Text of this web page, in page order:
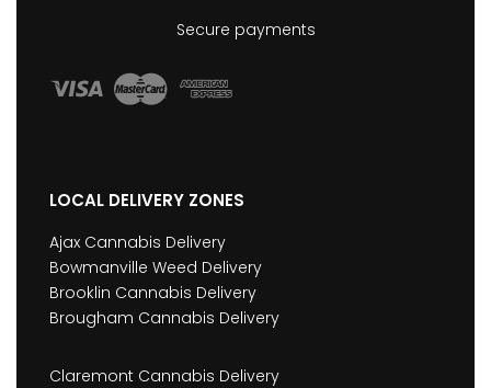
Secure payments
LOCAL DELIVERY ZONES
Ajax Cannabis Delivery
Bowmanville Weed Delivery
Brooklin Cannabis Delivery
Brougham Cannabis Delivery
Claremont Cannabis Delivery